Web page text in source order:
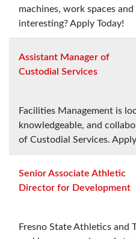
machines, work spaces
interesting? Apply Today!
Assistant Manager of
Custodial Services
Facilities Management is
knowledgeable, and
of Custodial Services.
Senior Associate Athletic
Director for Development
Fresno State Athletics and